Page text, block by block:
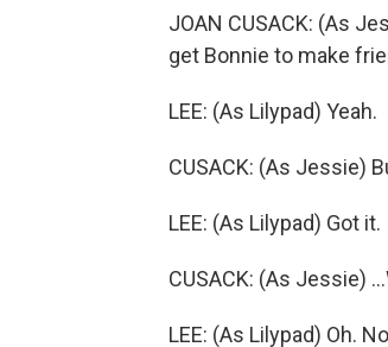
JOAN CUSACK: (As
get Bonnie to make
LEE: (As Lilypad) Yeah.
CUSACK: (As Jessie)
LEE: (As Lilypad) Got it.
CUSACK: (As Jessie)
LEE: (As Lilypad) Oh.